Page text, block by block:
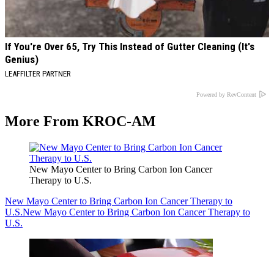
If You're Over 65, Try This Instead of Gutter Cleaning (It's
Genius)
LEAFFILTER PARTNER
Powered by RevContent
More From KROC-AM
New Mayo Center to Bring Carbon Ion Cancer
Therapy to U.S.
New Mayo Center to Bring Carbon Ion Cancer Therapy to
U.S.New Mayo Center to Bring Carbon Ion Cancer Therapy to
U.S.